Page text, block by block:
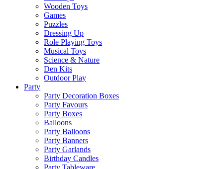
Wooden Toys
Games
Puzzles
Dressing Up
Role Playing Toys
Musical Toys
Science & Nature
Den Kits
Outdoor Play
Party
Party Decoration Boxes
Party Favours
Party Boxes
Balloons
Party Balloons
Party Banners
Party Garlands
Birthday Candles
Party Tableware